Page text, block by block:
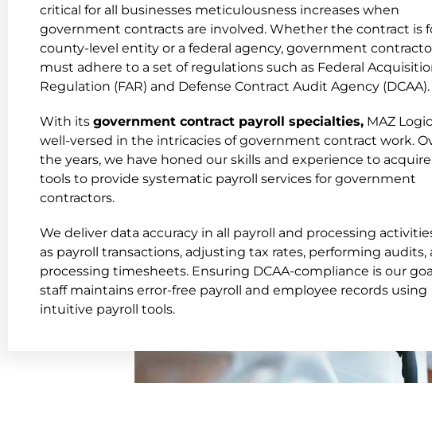
critical for all businesses meticulousness increases when
government contracts are involved. Whether the contract is
county-level entity or a federal agency, government
must adhere to a set of regulations such as Federal
Regulation (FAR) and Defense Contract Audit Agency (DCAA).
With its government contract payroll specialties, MAZ
well-versed in the intricacies of government contract work.
the years, we have honed our skills and experience to
tools to provide systematic payroll services for government
contractors.
We deliver data accuracy in all payroll and processing
as payroll transactions, adjusting tax rates, performing audits,
processing timesheets. Ensuring DCAA-compliance is our
staff maintains error-free payroll and employee records using
intuitive payroll tools.